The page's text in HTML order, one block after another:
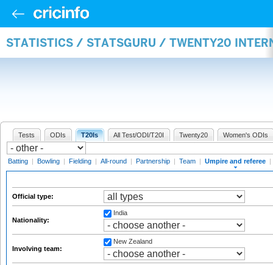
STATISTICS / STATSGURU / TWENTY20
Tests ODIs T20Is All Test/ODI/T20I Twenty20 Women's ODIs
Batting | Bowling | Fielding | All-round | Partnership | Team | Umpire and referee |
Official type:
Nationality:
India
Involving team:
New Zealand